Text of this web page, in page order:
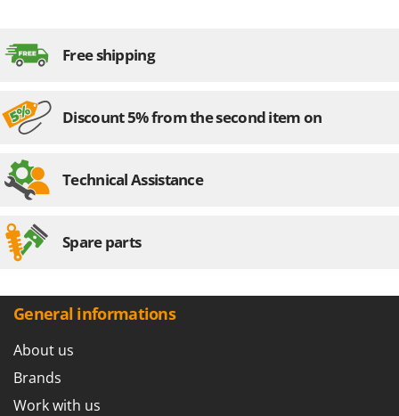
Free shipping
Discount 5% from the second item on
Technical Assistance
Spare parts
General informations
About us
Brands
Work with us